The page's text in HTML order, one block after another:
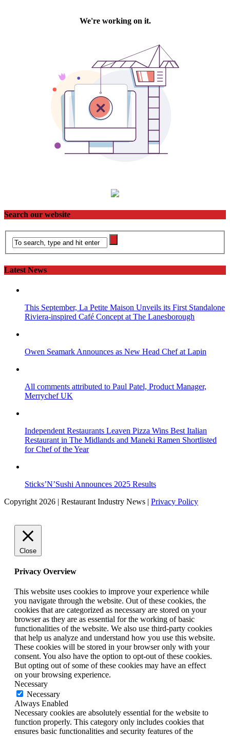
Search our website
Latest News
This September, La Petite Maison Unveils its First Standalone
Riviera-inspired Café Concept at The Lanesborough
Owen Seamark Announces as New Head Chef at Lapin
All comments attributed to Paul Patel, Product Manager,
Merrychef UK
Independent Restaurants Leaven Pizza Wins Best Italian
Restaurant in The Midlands and Maneki Ramen Shortlisted
for Chef of the Year
Sticks’N’Sushi Announces 2025 Results
Copyright 2026 | Restaurant Industry News | Privacy Policy
Close
Privacy Overview
This website uses cookies to improve your experience while
you navigate through the website. Out of these cookies, the
cookies that are categorized as necessary are stored on your
browser as they are as essential for the working of basic
functionalities of the website. We also use third-party cookies
that help us analyze and understand how you use this website.
These cookies will be stored in your browser only with your
consent. You also have the option to opt-out of these cookies.
But opting out of some of these cookies may have an effect
on your browsing experience.
Necessary
Necessary
Always Enabled
Necessary cookies are absolutely essential for the website to
function properly. This category only includes cookies that
ensures basic functionalities and security features of the